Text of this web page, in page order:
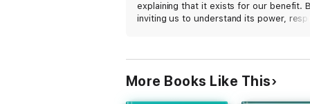
explaining that it exists for our benefit.
inviting us to understand its power,
More Books Like This